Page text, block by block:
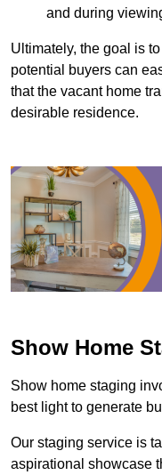
and during
Ultimately, the goal is
potential buyers can
that the vacant home
desirable residence.
Show Home
Show home staging
best light to generate
Our staging service is
aspirational showcase